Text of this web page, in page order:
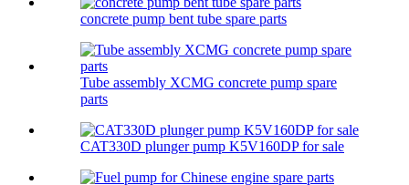
concrete pump bent tube spare parts
Tube assembly XCMG concrete pump spare
parts
CAT330D plunger pump K5V160DP for sale